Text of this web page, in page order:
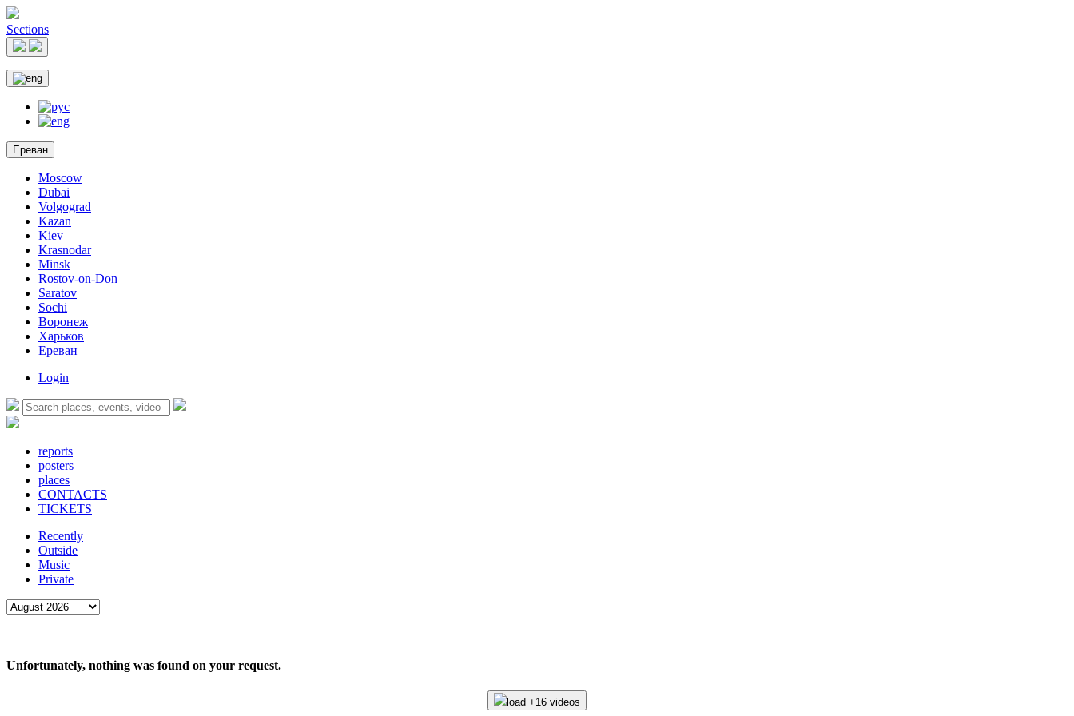
Sections
Ереван
Moscow
Dubai
Volgograd
Kazan
Kiev
Krasnodar
Minsk
Rostov-on-Don
Saratov
Sochi
Воронеж
Харьков
Ереван
Login
reports
posters
places
CONTACTS
TICKETS
Recently
Outside
Music
Private
Unfortunately, nothing was found on your request.
load +16 videos